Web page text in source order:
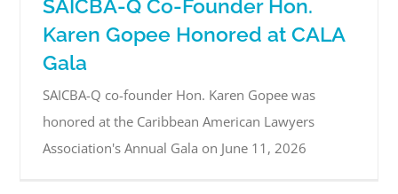
SAICBA-Q Co-Founder Hon.
Karen Gopee Honored at CALA
Gala
SAICBA-Q co-founder Hon. Karen Gopee was
honored at the Caribbean American Lawyers
Association's Annual Gala on June 11, 2026